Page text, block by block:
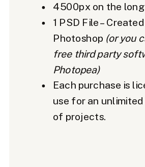
4500px on the
1 PSD File –
Photoshop (or you
free third party
Photopea)
Each purchase is
use for an unlimited
of projects.